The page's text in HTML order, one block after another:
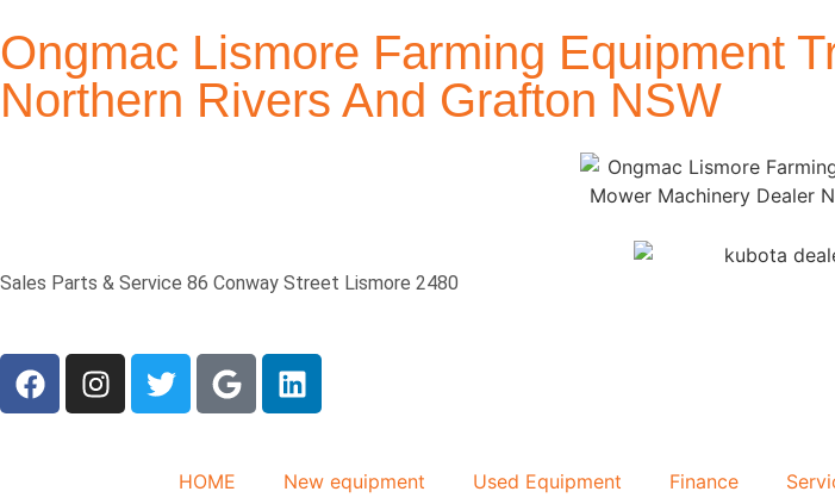
Ongmac Lismore Farming Equipment
Northern Rivers And Grafton NSW
Sales Parts & Service 86 Conway Street Lismore 2480
HOME New equipment Used Equipment Finance